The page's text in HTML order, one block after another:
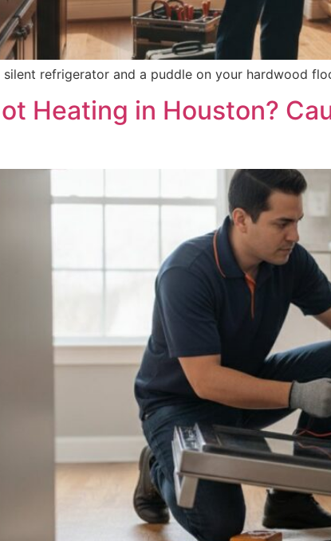
refrigerator and a puddle on your hardwood
Heating in Houston?